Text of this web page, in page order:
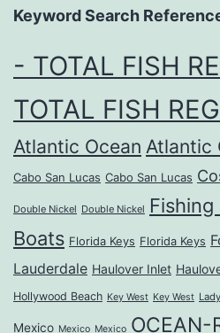
Keyword Search
- TOTAL FISH
TOTAL FISH
Atlantic Ocean Atlantic
Cabo San Lucas Cabo San Lucas
Double Nickel Double Nickel Fishing
Boats Florida Keys Florida Keys
Lauderdale Haulover Inlet
Hollywood Beach Key West Key West
Mexico Mexico Mexico OCEAN-